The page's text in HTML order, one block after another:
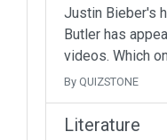
Justin Bieber's
Butler has
videos. Which
By QUIZSTONE
Literature